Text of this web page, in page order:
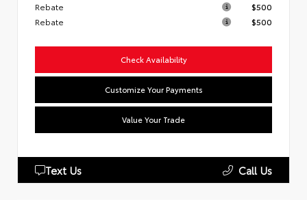
Rebate
$500
Rebate
$500
Check Availability
Customize Your Payments
Value Your Trade
Text Us Call Us